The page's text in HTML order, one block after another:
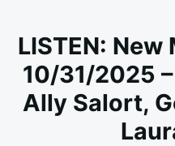
LISTEN:
10/31/2025
Ally Salort,